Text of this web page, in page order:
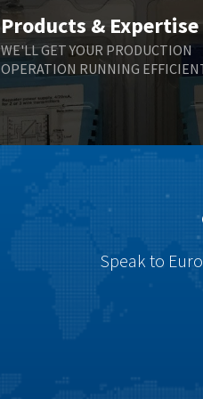
Products & Expertise
WE'LL GET YOUR PRODUCTION
OPERATION RUNNING
Speak to